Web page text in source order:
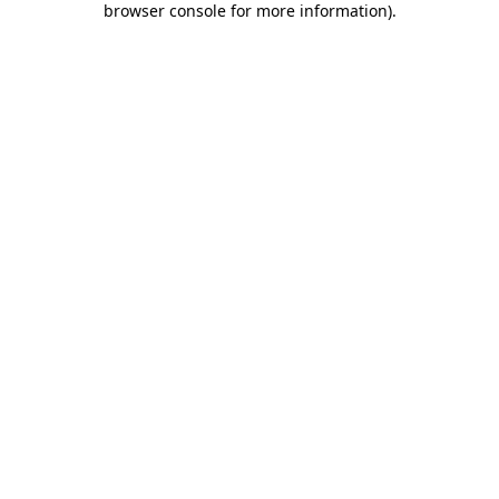
browser console for more information).